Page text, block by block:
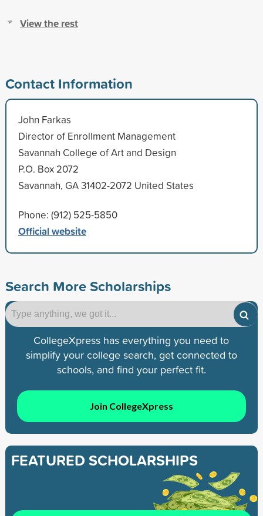
View the rest
Contact Information
John Farkas
Director of Enrollment Management
Savannah College of Art and Design
P.O. Box 2072
Savannah, GA 31402-2072 United States
Phone: (912) 525-5850
Official website
Search More Scholarships
CollegeXpress has everything you need to
simplify your college search, get connected to
schools, and find your perfect fit.
Join CollegeXpress
FEATURED SCHOLARSHIPS